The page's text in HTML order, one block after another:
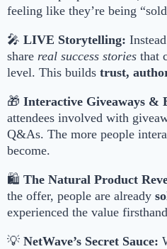
feeling like they’re being
🎤 LIVE Storytelling:
share real success stories that
level. This builds trust,
🎁 Interactive Giveaways &
attendees involved with
Q&As. The more people
become.
🛍 The Natural Product
the offer, people are already
experienced the value
💡 NetWave’s Secret Sauce: